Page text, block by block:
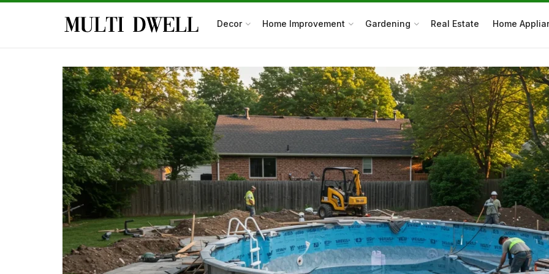
Decor Home Improvement Gardening Real Estate Home